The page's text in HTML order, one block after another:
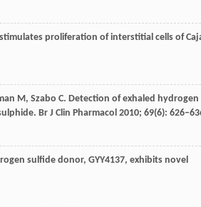
proliferation of interstitial cells of
M, Szabo C. Detection of exhaled hydrogen
Br J Clin Pharmacol 2010; 69(6):
sulfide donor, GYY4137, exhibits novel